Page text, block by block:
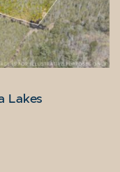
Lakes